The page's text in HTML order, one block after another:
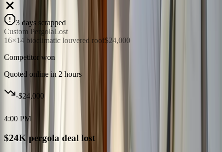
3 days scrapped
Custom PergolaLost
16×14 bioclimatic louvered roof$24,000
Competitor won
Quoted online in 2 hours
-$24,000
4:00 PM
$24K pergola deal lost